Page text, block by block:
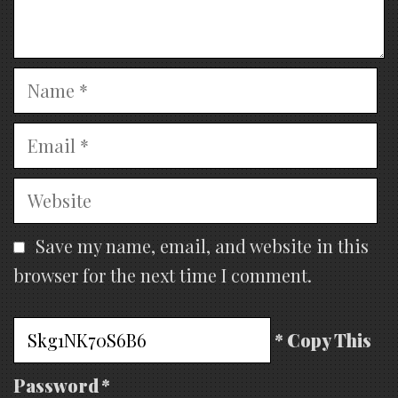
Name
Email
Website
Save my name, email, and website in this
browser for the next time I comment.
* Copy This
Password *